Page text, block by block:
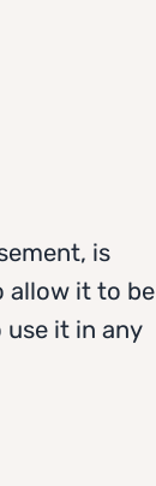
is
allow it to be
it in any